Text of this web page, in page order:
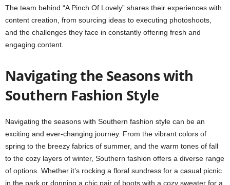
The team behind “A Pinch Of Lovely” shares their experiences with
content creation, from sourcing ideas to executing photoshoots,
and the challenges they face in constantly offering fresh and
engaging content.
Navigating the Seasons with
Southern Fashion Style
Navigating the seasons with Southern fashion style can be an
exciting and ever-changing journey. From the vibrant colors of
spring to the breezy fabrics of summer, and the warm tones of fall
to the cozy layers of winter, Southern fashion offers a diverse range
of options. Whether it’s rocking a floral sundress for a casual picnic
in the park or donning a chic pair of boots with a cozy sweater for a